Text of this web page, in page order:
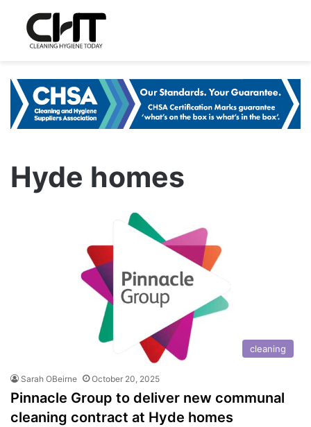
Hyde homes
cleaning
Sarah OBeirne October 20, 2025
Pinnacle Group to deliver new communal
cleaning contract at Hyde homes